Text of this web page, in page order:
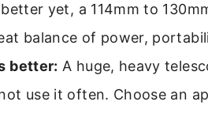
yet, a 114mm to
balance of power,
better: A huge, heavy
use it often. Choose an